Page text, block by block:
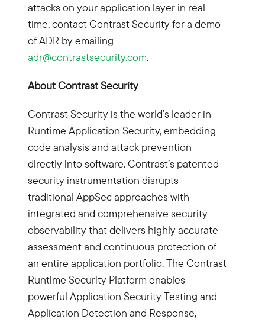
attacks on your application layer in real
time, contact Contrast Security for a demo
of ADR by emailing
adr@contrastsecurity.com.
About Contrast Security
Contrast Security is the world’s leader in
Runtime Application Security, embedding
code analysis and attack prevention
directly into software. Contrast’s patented
security instrumentation disrupts
traditional AppSec approaches with
integrated and comprehensive security
observability that delivers highly accurate
assessment and continuous protection of
an entire application portfolio. The Contrast
Runtime Security Platform enables
powerful Application Security Testing and
Application Detection and Response,